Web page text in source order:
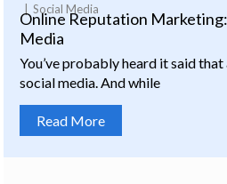
Social Media
Online Reputation
Media
You’ve probably heard it said
social media. And while
Read More